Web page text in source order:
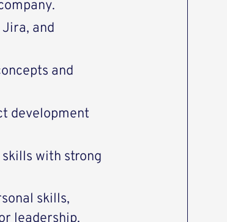
and
and
development
with strong
skills,